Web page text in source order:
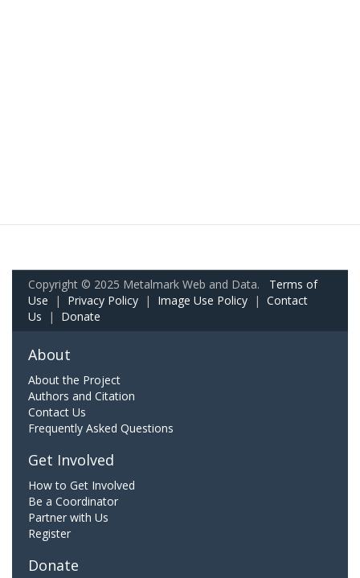
Copyright © 2025 Metalmark Web and Data. Terms of
Use | Privacy Policy | Image Use Policy | Contact
Us | Donate
About
About the Project
Authors and Citation
Contact Us
Frequently Asked Questions
Get Involved
How to Get Involved
Be a Coordinator
Partner with Us
Register
Donate